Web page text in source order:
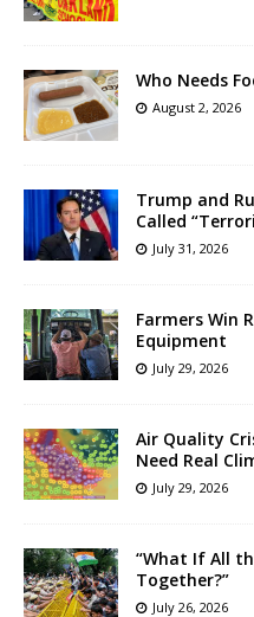
Who Needs
August 2, 2026
Trump and
Called
July 31, 2026
Farmers Win
Equipment
July 29, 2026
Air Quality
Need Real
July 29, 2026
“What If All
Together?”
July 26, 2026